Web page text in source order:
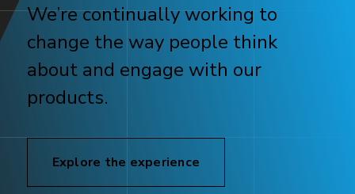
We’re continually working to
change the way people think
about and engage with our
products.
Explore the experience